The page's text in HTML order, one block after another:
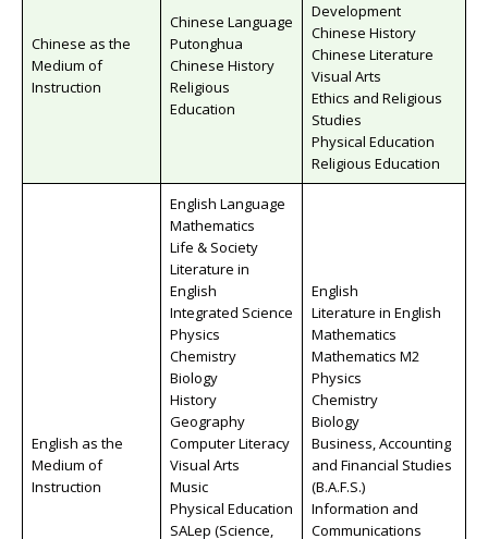
Chinese as the
Medium of
Instruction
Chinese Language
Putonghua
Chinese History
Religious
Education
Development
Chinese History
Chinese Literature
Visual Arts
Ethics and Religious
Studies
Physical Education
Religious Education
English as the
Medium of
Instruction
English Language
Mathematics
Life & Society
Literature in
English
Integrated Science
Physics
Chemistry
Biology
History
Geography
Computer Literacy
Visual Arts
Music
Physical Education
SALep (Science,
English
Literature in English
Mathematics
Mathematics M2
Physics
Chemistry
Biology
Business, Accounting
and Financial Studies
(B.A.F.S.)
Information and
Communications